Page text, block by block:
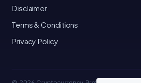
Disclaimer
Terms & Conditions
Privacy Policy